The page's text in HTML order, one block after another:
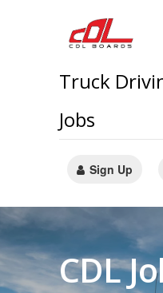
Truck
Jobs
Sign Up
CDL